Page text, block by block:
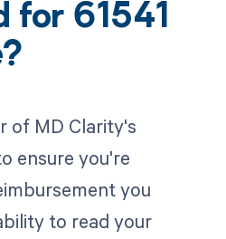
for 61541
of MD Clarity's
ensure you're
you
to read your